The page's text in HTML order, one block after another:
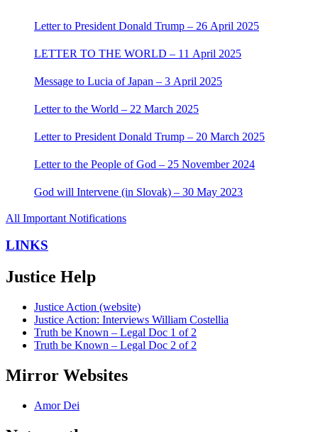
Letter to President Donald Trump – 26 April 2025
LETTER TO THE WORLD – 11 April 2025
Message to Lucia of Japan – 3 April 2025
Letter to the World – 22 March 2025
Letter to President Donald Trump – 20 March 2025
Letter to the People of God – 25 November 2024
God will Intervene (in Slovak) – 30 May 2023
All Important Notifications
LINKS
Justice Help
Justice Action (website)
Justice Action: Interviews William Costellia
Truth be Known – Legal Doc 1 of 2
Truth be Known – Legal Doc 2 of 2
Mirror Websites
Amor Dei